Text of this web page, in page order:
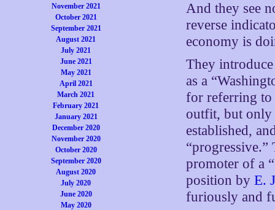
November 2021
October 2021
September 2021
August 2021
July 2021
June 2021
May 2021
April 2021
March 2021
February 2021
January 2021
December 2020
November 2020
October 2020
September 2020
August 2020
July 2020
June 2020
May 2020
And they see
reverse
economy is
They
as a
for referring to
outfit, but only
established,
promoter of a
position byE.
furiously and